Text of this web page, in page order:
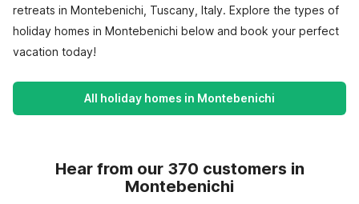
retreats in Montebenichi, Tuscany, Italy. Explore the types of
holiday homes in Montebenichi below and book your perfect
vacation today!
All holiday homes in Montebenichi
Hear from our 370 customers in
Montebenichi